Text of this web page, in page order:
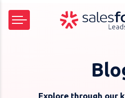
Explore through our